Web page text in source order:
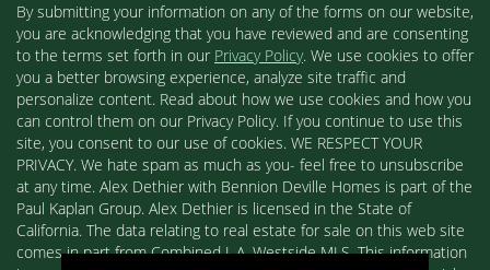
By submitting your information on any of the forms on our website,
you are acknowledging that you have reviewed and are consenting
to the terms set forth in our Privacy Policy. We use cookies to offer
you a better browsing experience, analyze site traffic and
personalize content. Read about how we use cookies and how you
can control them on our Privacy Policy. If you continue to use this
site, you consent to our use of cookies. WE RESPECT YOUR
PRIVACY. We hate spam as much as you- feel free to unsubscribe
at any time. Alex Dethier with Bennion Deville Homes is part of the
Paul Kaplan Group. Alex Dethier is licensed in the State of
California. The data relating to real estate for sale on this web site
comes in part from Combined L.A. Westside MLS. This information